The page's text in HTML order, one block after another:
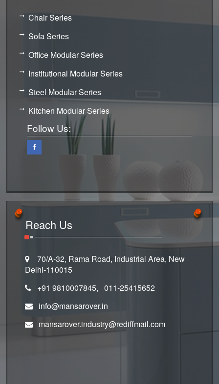
Chair Series
Sofa Series
Office Modular Series
Institutional Modular Series
Steel Modular Series
Kitchen Modular Series
Follow Us:
f
Reach Us
70/A-32, Rama Road, Industrial Area, New
Delhi-110015
+91 9810007845, 011-25415652
info@mansarover.in
mansarover.industry@rediffmail.com